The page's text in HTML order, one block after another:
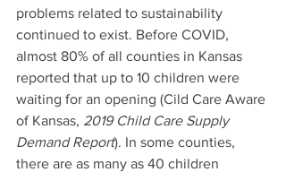
problems related to sustainability
continued to exist. Before COVID,
almost 80% of all counties in Kansas
reported that up to 10 children were
waiting for an opening (Cild Care Aware
of Kansas, 2019 Child Care Supply
Demand Report). In some counties,
there are as many as 40 children